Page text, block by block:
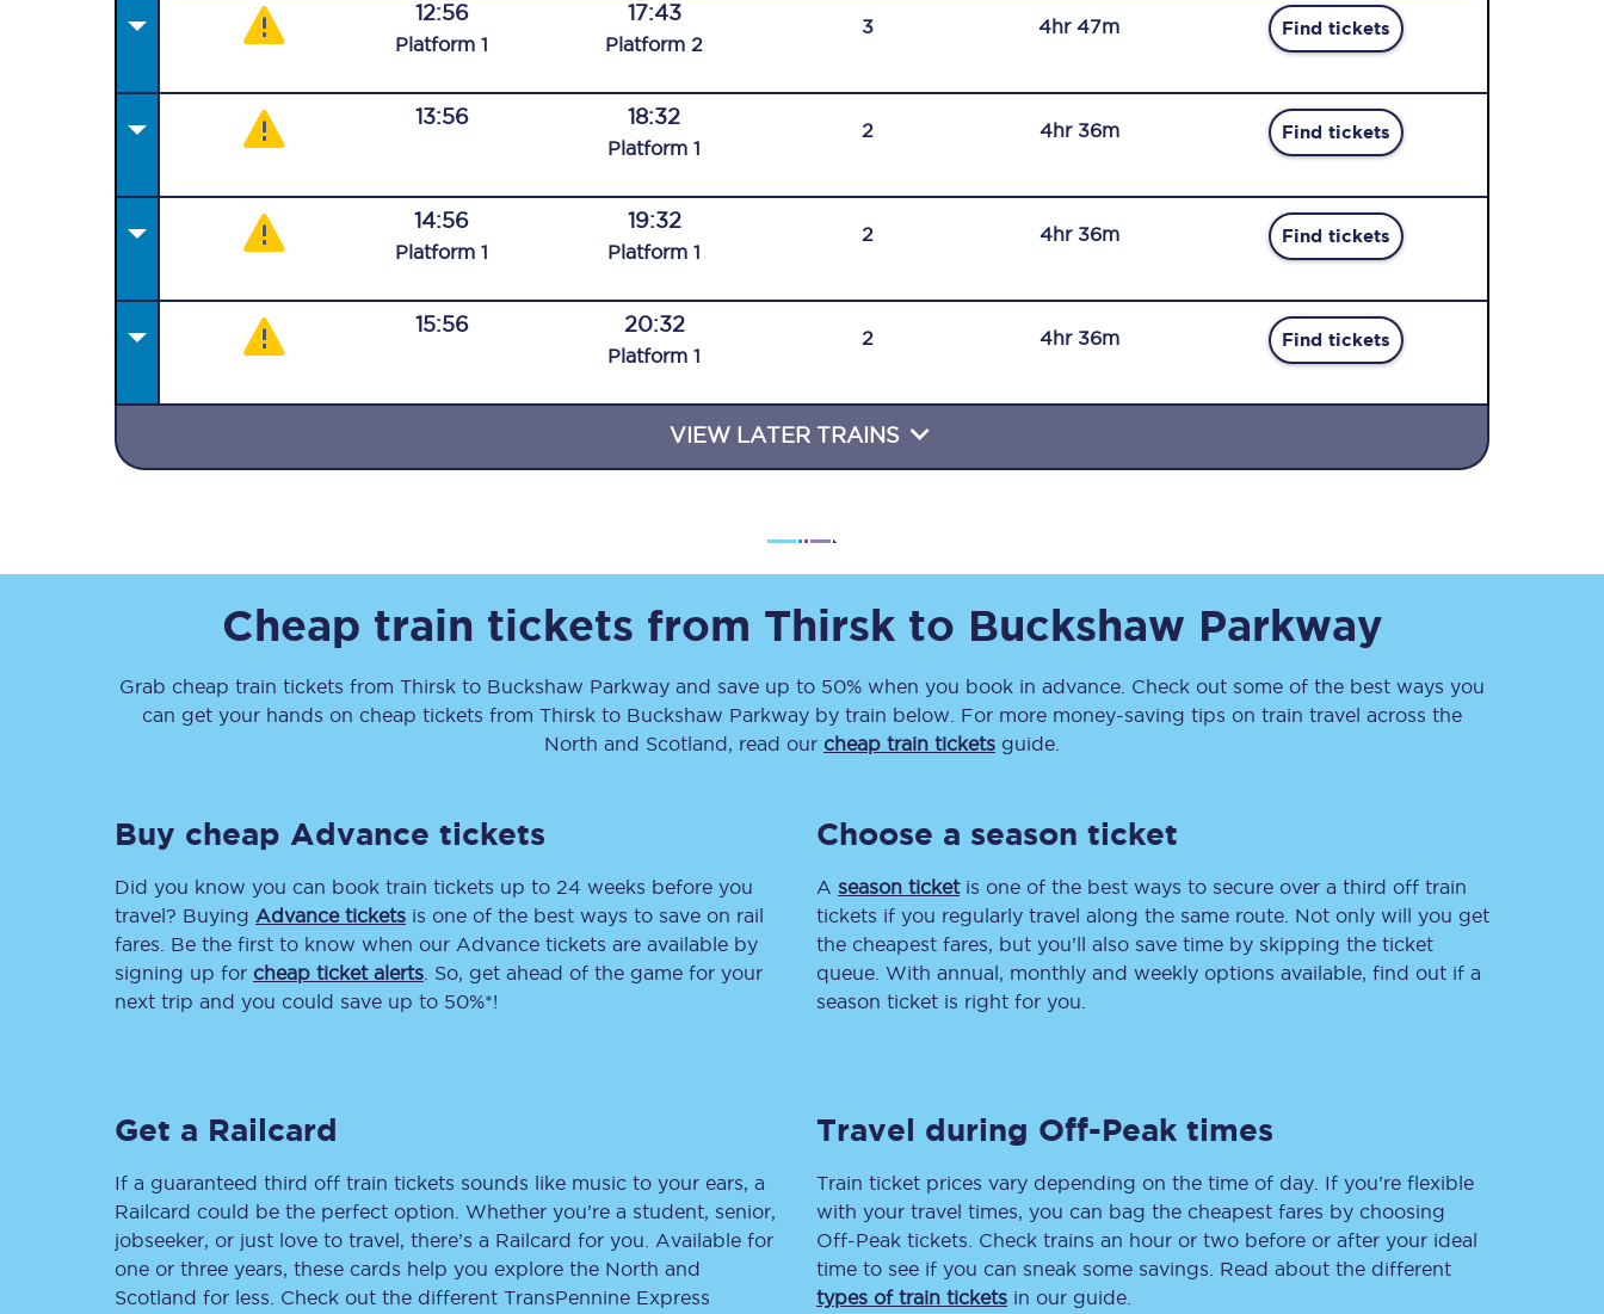
What can you bring on board
Travelling with a bike
Travelling with a group
Travelling with a disability
Destinations
Rough Guide
Walking & cycling trails
Edinburgh
Liverpool
Manchester
newsletter
inspiration straight to
Delay repay compensation
Refunds
Accessible travel & facilities
Contact us
Automated delay repay
Mobility scooters
Penalty payments and appeals
Delay repay
Claim delay repay
12:56
Platform 1
17:43
Platform 2
3 4hr 47m Find tickets
13:56 18:32
Platform 1
2 4hr 36m Find tickets
14:56
Platform 1
19:32
Platform 1
2 4hr 36m Find tickets
15:56 20:32
Platform 1
2 4hr 36m Find tickets
VIEW LATER TRAINS
Cheap train tickets from Thirskto Buckshaw Parkway
Grab cheap train tickets from Thirsk to Buckshaw Parkway and save up to 50% when you book in advance. Check out some of the best ways you
can get your hands on cheap tickets from Thirsk to Buckshaw Parkway by train below. For more money-saving tips on train travel across the
North and Scotland, read our cheap train tickets guide.
Buy cheap Advance tickets
Did you know you can book train tickets up to 24 weeks before you
travel? Buying Advance tickets is one of the best ways to save on rail
fares. Be the first to know when our Advance tickets are available by
signing up for cheap ticket alerts . So, get ahead of the game for your
next trip and you could save up to 50%*!
Choose a season ticket
A season ticketis one of the best ways to secure over a third off train
tickets if you regularly travel along the same route. Not only will you get
the cheapest fares, but you’ll also save time by skipping the ticket
queue. With annual, monthly and weekly options available, find out if a
season ticket is right for you.
Get a Railcard
If a guaranteed third off train tickets sounds like music to your ears, a
Railcard could be the perfect option. Whether you’re a student, senior,
jobseeker, or just love to travel, there’s a Railcard for you. Available for
one or three years, these cards help you explore the North and
Scotland for less. Check out the different TransPennine Express
Travel during Off-Peak times
Train ticket prices vary depending on the time of day. If you’re flexible
with your travel times, you can bag the cheapest fares by choosing
Off-Peak tickets. Check trains an hour or two before or after your ideal
time to see if you can sneak some savings. Read about the different
types of train tickets in our guide.